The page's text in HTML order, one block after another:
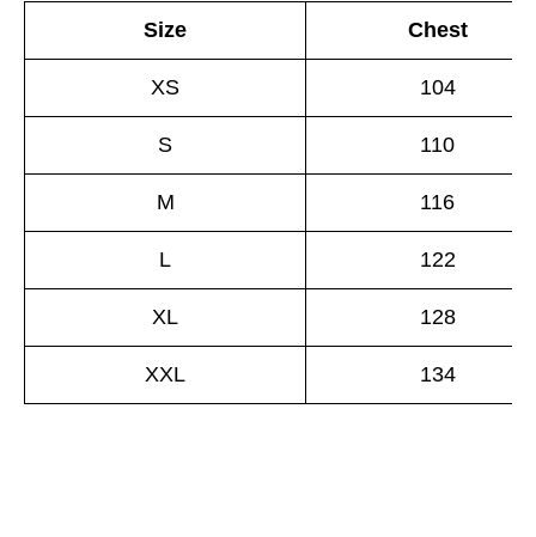
Size Chest
XS 104
S 110
M 116
L 122
XL 128
XXL 134